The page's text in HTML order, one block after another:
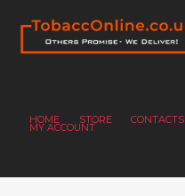
HOME STORE CONTACTS
MY ACCOUNT